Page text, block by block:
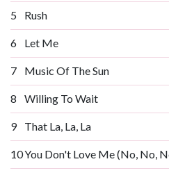
5 Rush
6 Let Me
7 Music Of The Sun
8 Willing To Wait
9 That La, La, La
10You Don't Love Me (No, No,